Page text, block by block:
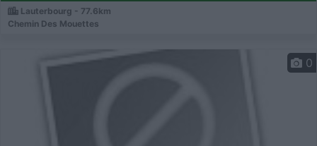
Lauterbourg - 77.6km
Chemin Des Mouettes
0